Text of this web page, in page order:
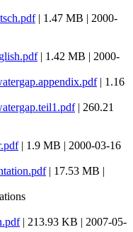
| 1.47 MB | 2000-
| 1.42 MB | 2000-
| 1.16
| 260.21
| 1.9 MB | 2000-03-16
| 17.53 MB |
| 213.93 KB | 2007-05-